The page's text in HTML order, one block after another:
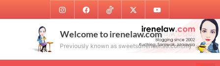
to
InstagramFacebookTikTok Twitter Youtube
Welcome to irenelaw.com
Previously known as sweetsurrender.99.com.my